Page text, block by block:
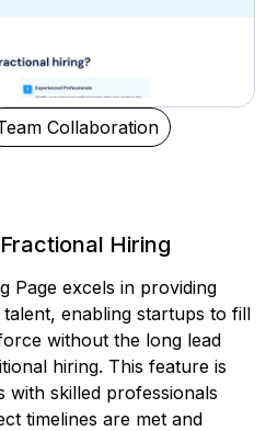
Collaboration
Hiring
Page excels in providing
enabling startups to fill
without the long lead
hiring. This feature is
with skilled professionals
timelines are met and